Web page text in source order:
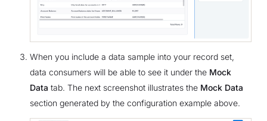
When you include a data sample into your record set,
data consumers will be able to see it under the Mock
Data tab. The next screenshot illustrates the Mock Data
section generated by the configuration example above.